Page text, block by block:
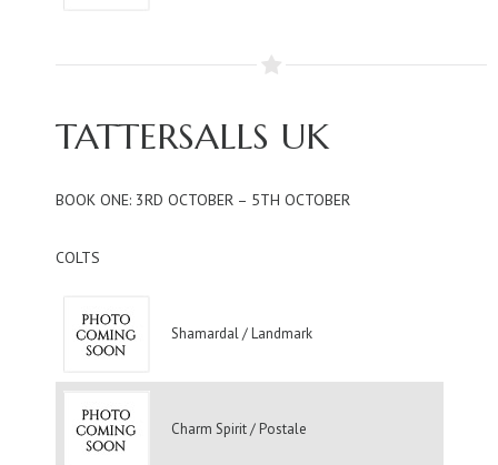
TATTERSALLS UK
BOOK ONE: 3RD OCTOBER – 5TH OCTOBER
COLTS
Shamardal / Landmark
Charm Spirit / Postale